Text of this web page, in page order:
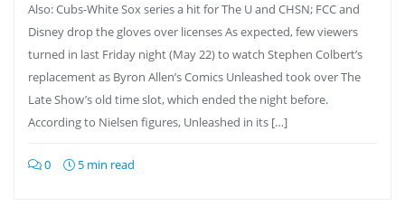
Also: Cubs-White Sox series a hit for The U and CHSN; FCC and
Disney drop the gloves over licenses As expected, few viewers
turned in last Friday night (May 22) to watch Stephen Colbert’s
replacement as Byron Allen’s Comics Unleashed took over The
Late Show’s old time slot, which ended the night before.
According to Nielsen figures, Unleashed in its […]
0 5 min read